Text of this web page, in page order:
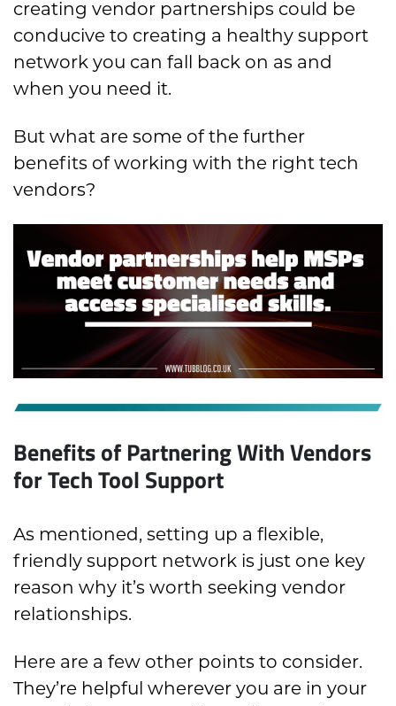
creating vendor partnerships could be
conducive to creating a healthy support
network you can fall back on as and
when you need it.
But what are some of the further
benefits of working with the right tech
vendors?
Benefits of Partnering With Vendors
for Tech Tool Support
As mentioned, setting up a flexible,
friendly support network is just one key
reason why it’s worth seeking vendor
relationships.
Here are a few other points to consider.
They’re helpful wherever you are in your